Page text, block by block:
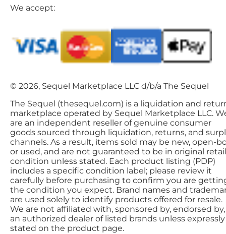
We accept:
© 2026, Sequel Marketplace LLC d/b/a The Sequel
The Sequel (thesequel.com) is a liquidation and
marketplace operated by Sequel Marketplace LLC.
are an independent reseller of genuine consumer
goods sourced through liquidation, returns, and
channels. As a result, items sold may be new, open-
or used, and are not guaranteed to be in original retail
condition unless stated. Each product listing (PDP)
includes a specific condition label; please review it
carefully before purchasing to confirm you are
the condition you expect. Brand names and
are used solely to identify products offered for resale.
We are not affiliated with, sponsored by, endorsed
an authorized dealer of listed brands unless expressly
stated on the product page.